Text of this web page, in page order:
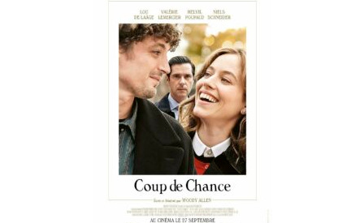
Episode 5 - Small Time Crooks (2000)